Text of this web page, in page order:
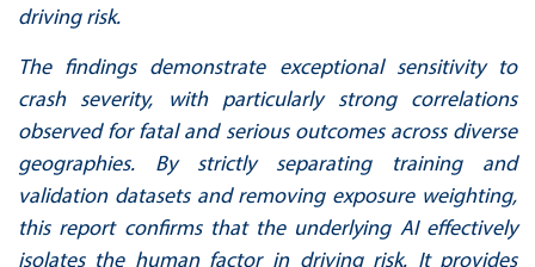
driving risk.
The findings demonstrate exceptional sensitivity to
crash severity, with particularly strong correlations
observed for fatal and serious outcomes across diverse
geographies. By strictly
separating training and
validation datasets and removing exposure weighting,
this report confirms that the underlying AI effectively
isolates the human factor in driving risk. It provides